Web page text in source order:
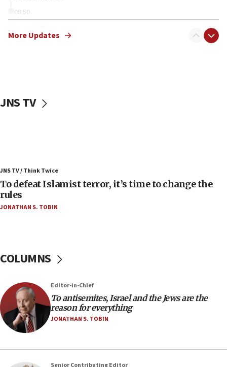
08:50
surrounding Arab countries
Convicted hate offender quits UK election race
accidentally entered Jenin in Samaria
06:50
Uganda approves troop deployment to Gaza
05:25
in latest IDF draft
04:23
Sa’ar slams Turkey over hypocrisy on Syria, vows
Israel will defend itself
Trump says El-Sayed pushing to end filibuster
would mean no more GOP presidents, but adds 30
More Updates
JNS TV
JNS TV / Think Twice
To defeat Islamist terror, it’s time to change the
rules
JONATHAN S. TOBIN
COLUMNS
Editor-in-Chief
To antisemites, Israel and the Jews are the
reason for everything
JONATHAN S. TOBIN